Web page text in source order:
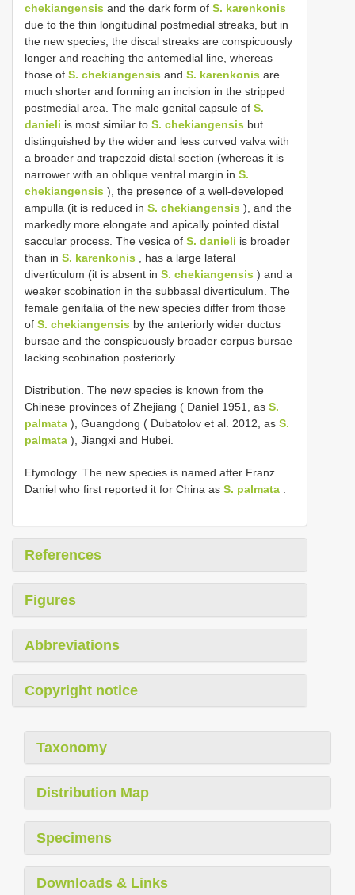
chekiangensis and the dark form of S. karenkonis
due to the thin longitudinal postmedial streaks, but in
the new species, the discal streaks are conspicuously
longer and reaching the antemedial line, whereas
those of S. chekiangensis and S. karenkonis are
much shorter and forming an incision in the stripped
postmedial area. The male genital capsule of S.
danieli is most similar to S. chekiangensis but
distinguished by the wider and less curved valva with
a broader and trapezoid distal section (whereas it is
narrower with an oblique ventral margin in S.
chekiangensis ), the presence of a well-developed
ampulla (it is reduced in S. chekiangensis ), and the
markedly more elongate and apically pointed distal
saccular process. The vesica of S. danieli is broader
than in S. karenkonis , has a large lateral
diverticulum (it is absent in S. chekiangensis ) and a
weaker scobination in the subbasal diverticulum. The
female genitalia of the new species differ from those
of S. chekiangensis by the anteriorly wider ductus
bursae and the conspicuously broader corpus bursae
lacking scobination posteriorly.
Distribution. The new species is known from the
Chinese provinces of Zhejiang ( Daniel 1951, as S.
palmata ), Guangdong ( Dubatolov et al. 2012, as S.
palmata ), Jiangxi and Hubei.
Etymology. The new species is named after Franz
Daniel who first reported it for China as S. palmata
References
Figures
Abbreviations
Copyright notice
Taxonomy
Distribution Map
Specimens
Downloads & Links